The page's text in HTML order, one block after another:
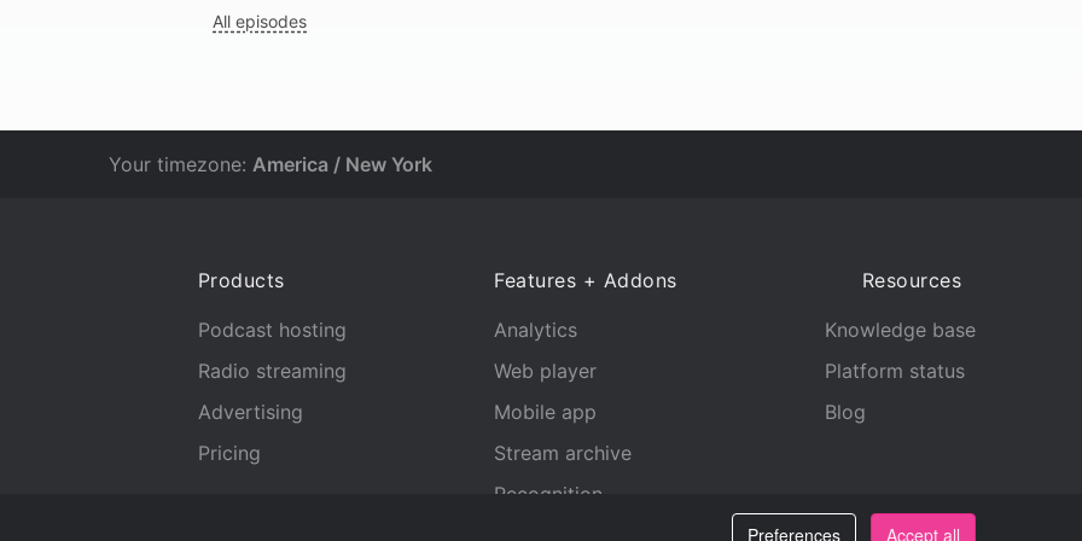
All episodes
Preferences Accept all
Your timezone: America / New York
Products
Podcast hosting
Radio streaming
Advertising
Pricing
Features + Addons
Analytics
Web player
Mobile app
Stream archive
Recognition
Resources
Knowledge base
Platform status
Blog